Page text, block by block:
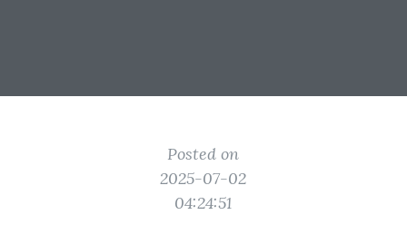
Posted on
2025-07-02
04:24:51